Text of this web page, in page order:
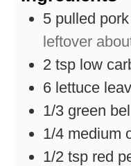
5 pulled
leftover
2 tsp low
6 lettuce
1/3 green
1/4 medium
1/2 tsp red